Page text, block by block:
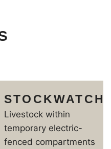
STOCKWATCH
Livestock within
temporary electric-
fenced compartments